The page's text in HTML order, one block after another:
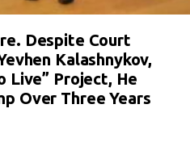
Despite Court
Kalashnykov,
Live” Project, He
Over Three Years